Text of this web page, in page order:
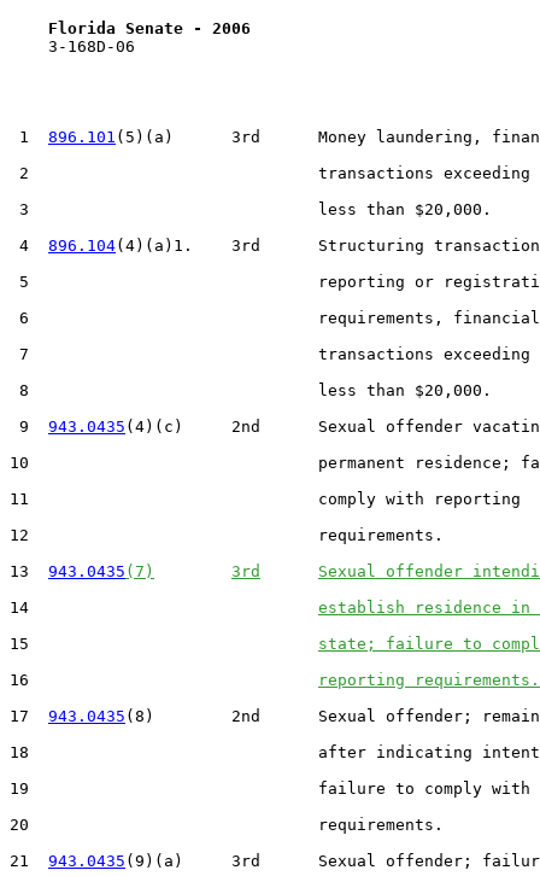
Florida Senate - 2006
    3-168D-06
1 896.101 (5)(a)      3rd      Money laundering,
2                              transactions exceeding
3                              less than $20,000.
4 896.104(4)(a)1.    3rd      Structuring
5                              reporting or
6                              requirements, financial
7                              transactions exceeding
8                              less than $20,000.
9 943.0435 (4)(c)     2nd      Sexual offender
10                              permanent residence;
11                              comply with reporting
12                              requirements.
13 943.0435 (7) 3rd
Sexual offender
14 establish residence in
15 state; failure to
16
reporting requirements.
17 943.0435 (8)        2nd      Sexual offender;
18                              after indicating intent
19                              failure to comply with
20                              requirements.
21 943.0435 (9)(a)     3rd      Sexual offender;